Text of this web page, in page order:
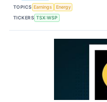
TOPICS Earnings
Energy
TICKERS TSX:WSP